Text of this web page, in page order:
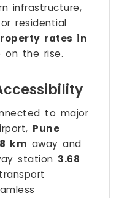
infrastructure,
residential
rates in
on the rise.
to major
Pune
km away and
station 3.68